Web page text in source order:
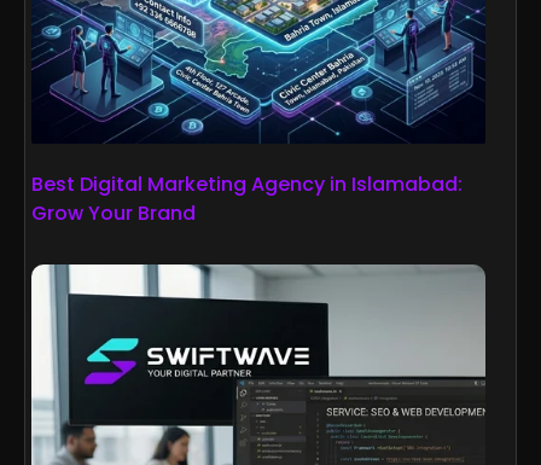
Best Digital Marketing Agency in Islamabad:
Grow Your Brand